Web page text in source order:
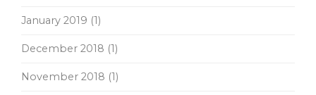
January 2019 (1)
December 2018 (1)
November 2018 (1)